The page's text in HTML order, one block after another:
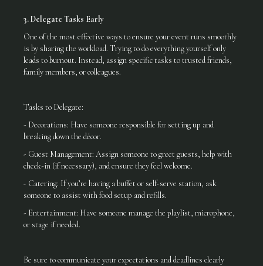
3. Delegate Tasks Early
One of the most effective ways to ensure your event runs smoothly
is by sharing the workload. Trying to do everything yourself only
leads to burnout. Instead, assign specific tasks to trusted friends,
family members, or colleagues.
Tasks to Delegate:
- Decorations: Have someone responsible for setting up and
breaking down the décor.
- Guest Management: Assign someone to greet guests, help with
check-in (if necessary), and ensure they feel welcome.
- Catering: If you’re having a buffet or self-serve station, ask
someone to assist with food setup and refills.
- Entertainment: Have someone manage the playlist, microphone,
or stage if needed.
Be sure to communicate your expectations and deadlines clearly